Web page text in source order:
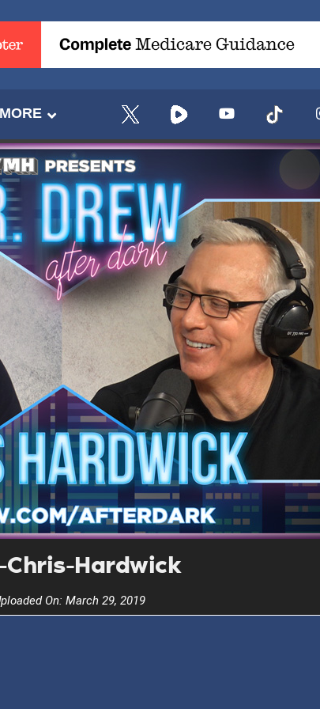
MORE
Hardwick
On: March 29, 2019
UPDATES FROM
Get alerts from Dr. Drew about important
and when to call in to the show.
FOR TEXT ALERTS, MSG AND DATA RATES